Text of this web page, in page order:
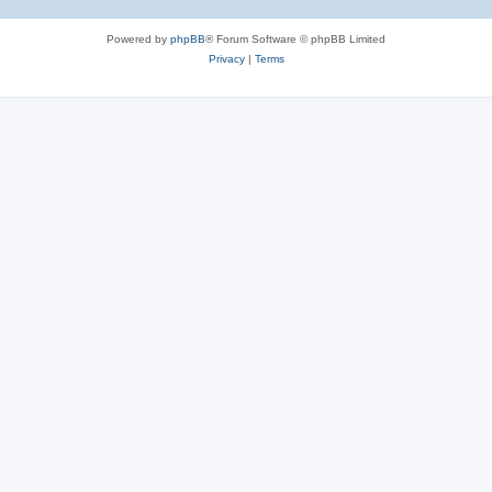
Powered by phpBB® Forum Software © phpBB Limited
Privacy| Terms